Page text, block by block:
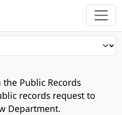
Public Records
records request to
Department.